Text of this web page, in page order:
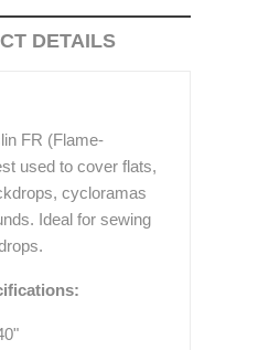
DETAILS
FR (Flame-
used to cover flats,
cycloramas
Ideal for sewing